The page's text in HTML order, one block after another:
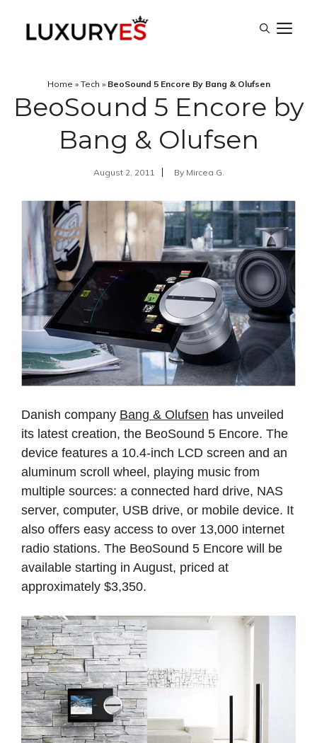
Home » Tech » BeoSound 5 Encore By Bang & Olufsen
BeoSound 5 Encore by
Bang & Olufsen
August 2, 2011 By Mircea G.
Danish company Bang & Olufsen has unveiled
its latest creation, the BeoSound 5 Encore. The
device features a 10.4-inch LCD screen and an
aluminum scroll wheel, playing music from
multiple sources: a connected hard drive, NAS
server, computer, USB drive, or mobile device. It
also offers easy access to over 13,000 internet
radio stations. The BeoSound 5 Encore will be
available starting in August, priced at
approximately $3,350.